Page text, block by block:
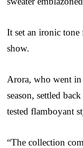
It set an ironic tone
show.
Arora, who went in
season, settled
tested flamboyant
“The collection